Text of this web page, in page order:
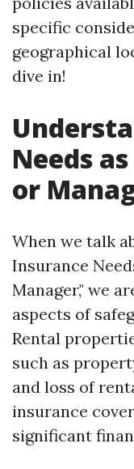
specific
geographical
dive in!
Needs
or
When we talk
Insurance
Manager," we
aspects of
Rental
such as
and loss of
insurance
significant